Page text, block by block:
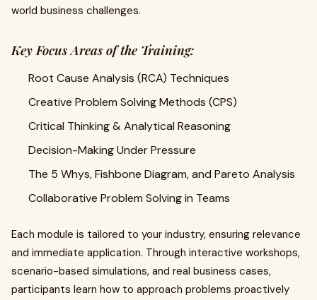
world business challenges.
Key Focus Areas of the Training:
Root Cause Analysis (RCA) Techniques
Creative Problem Solving Methods (CPS)
Critical Thinking & Analytical Reasoning
Decision-Making Under Pressure
The 5 Whys, Fishbone Diagram, and Pareto Analysis
Collaborative Problem Solving in Teams
Each module is tailored to your industry, ensuring relevance
and immediate application. Through interactive workshops,
scenario-based simulations, and real business cases,
participants learn how to approach problems proactively